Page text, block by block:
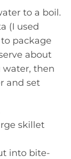
to a boil.
(I used
package
about
water, then
and set
skillet
into bite-